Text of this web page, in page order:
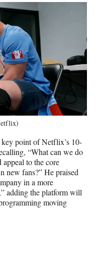
point of Netflix’s 10-
“What can we do
to the core
new fans?” He praised
in a more
adding the platform will
moving